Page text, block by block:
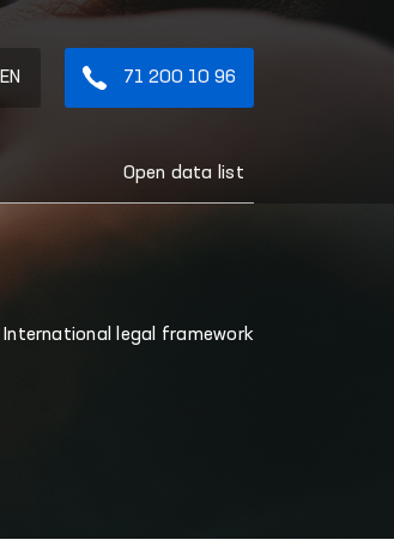
EN 71 200 10 96
Open data list
International legal framework